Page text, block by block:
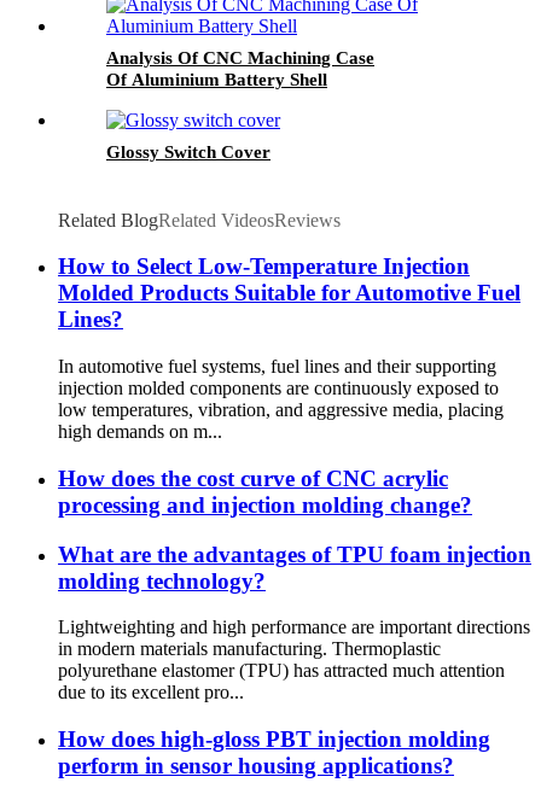
Analysis Of CNC Machining Case
Of Aluminium Battery Shell
Glossy Switch Cover
Related BlogRelated VideosReviews
How to Select Low-Temperature Injection
Molded Products Suitable for Automotive Fuel
Lines?
In automotive fuel systems, fuel lines and their supporting
injection molded components are continuously exposed to
low temperatures, vibration, and aggressive media, placing
high demands on m...
How does the cost curve of CNC acrylic
processing and injection molding change?
What are the advantages of TPU foam injection
molding technology?
Lightweighting and high performance are important directions
in modern materials manufacturing. Thermoplastic
polyurethane elastomer (TPU) has attracted much attention
due to its excellent pro...
How does high-gloss PBT injection molding
perform in sensor housing applications?